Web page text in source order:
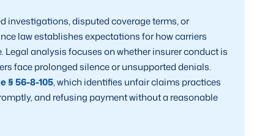
investigations, disputed coverage terms, or
law establishes expectations for how carriers
analysis focuses on whether insurer conduct is
face prolonged silence or unsupported denials.
§ 56-8-105, which identifies unfair claims practices
and refusing payment without a reasonable